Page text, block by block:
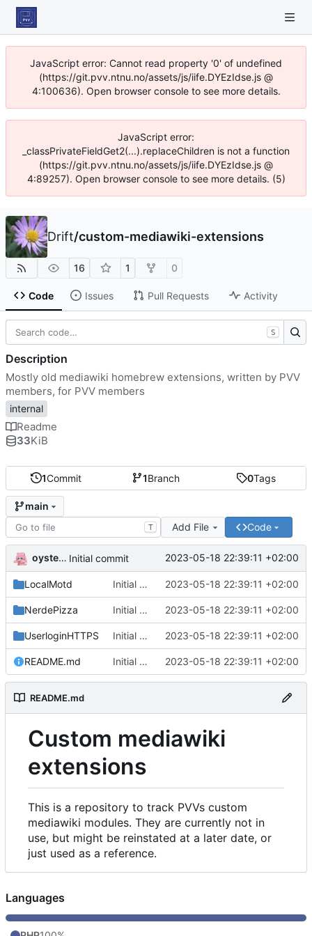
JavaScript error: Cannot read property '0' of undefined
(https://git.pvv.ntnu.no/assets/js/iife.DYEzIdse.js @
4:100636). Open browser console to see more details.
JavaScript error:
_classPrivateFieldGet2(...).replaceChildren is not a function
(https://git.pvv.ntnu.no/assets/js/iife.DYEzIdse.js @
4:89257). Open browser console to see more details. (5)
Drift/custom-mediawiki-extensions
16 1 0
Code Issues Pull Requests Activity
1Commit 1Branch 0Tags
main
T Add File Code
oysteikt Initial commit 2023-05-18 22:39:11 +02:00
LocalMotd Initial commit 2023-05-18 22:39:11 +02:00
NerdePizza Initial commit 2023-05-18 22:39:11 +02:00
UserloginHTTPS Initial commit 2023-05-18 22:39:11 +02:00
README.md Initial commit 2023-05-18 22:39:11 +02:00
README.md
Custom mediawiki
extensions
This is a repository to track PVVs custom
mediawiki modules. They are currently not in
use, but might be reinstated at a later date, or
just used as a reference.
S
Description
Mostly old mediawiki homebrew extensions, written by PVV
members, for PVV members
internal
Readme
33KiB
Languages